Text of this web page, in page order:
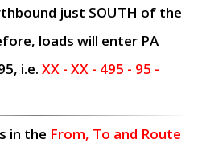
just SOUTH of the
loads will enter PA
i.e. XX - XX - 495 - 95 -
in the From, To and Route